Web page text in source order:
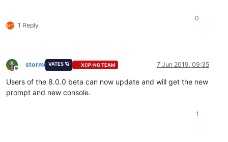
1 Reply
0
Offline
stormi VATES 🪐 XCP-NG TEAM 7 Jun 2019, 09:35
Users of the 8.0.0 beta can now update and will get the new
prompt and new console.
1